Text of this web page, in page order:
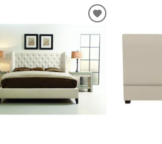
ADD
WISHLIST